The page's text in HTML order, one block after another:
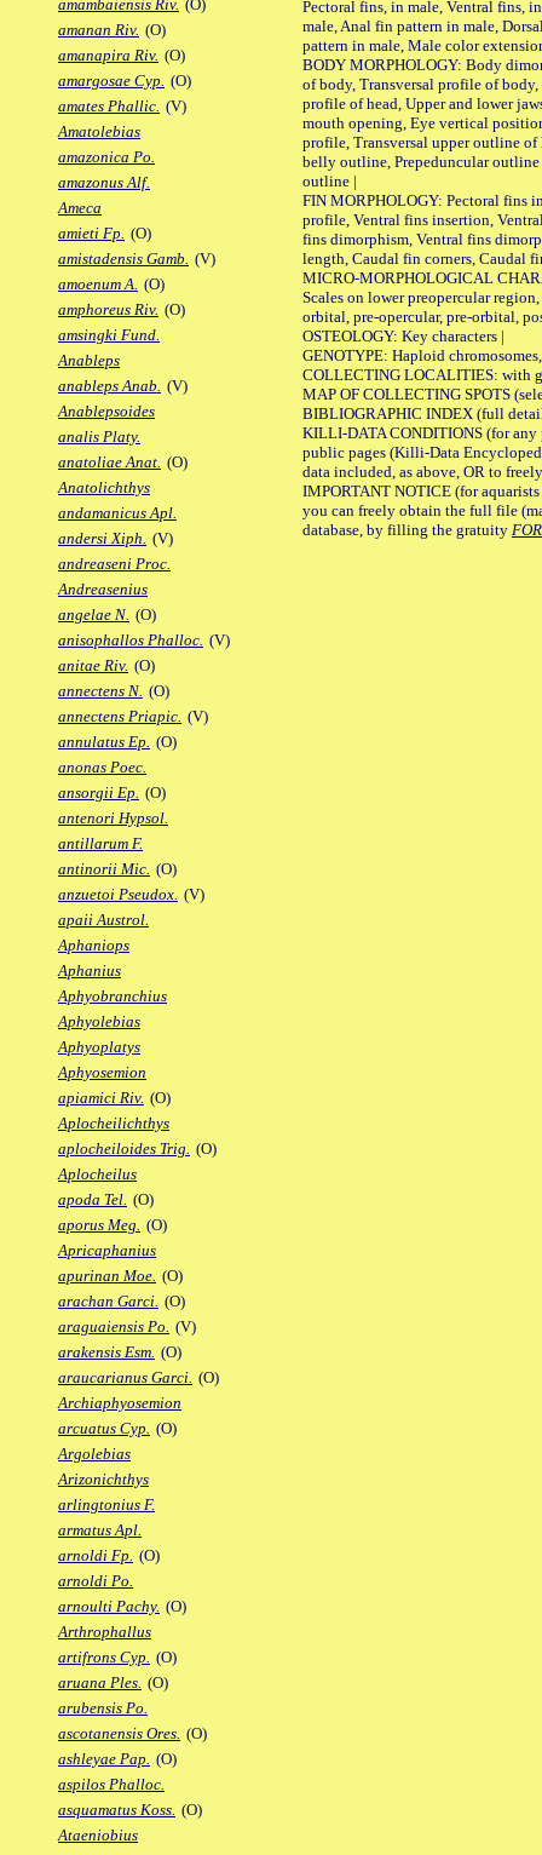
amambaiensis Riv. (O)
amanan Riv. (O)
amanapira Riv. (O)
amargosae Cyp. (O)
amates Phallic. (V)
Amatolebias
amazonica Po.
amazonus Alf.
Ameca
amieti Fp. (O)
amistadensis Gamb. (V)
amoenum A. (O)
amphoreus Riv. (O)
amsingki Fund.
Anableps
anableps Anab. (V)
Anablepsoides
analis Platy.
anatoliae Anat. (O)
Anatolichthys
andamanicus Apl.
andersi Xiph. (V)
andreaseni Proc.
Andreasenius
angelae N. (O)
anisophallos Phalloc. (V)
anitae Riv. (O)
annectens N. (O)
annectens Priapic. (V)
annulatus Ep. (O)
anonas Poec.
ansorgii Ep. (O)
antenori Hypsol.
antillarum F.
antinorii Mic. (O)
anzuetoi Pseudox. (V)
apaii Austrol.
Aphaniops
Aphanius
Aphyobranchius
Aphyolebias
Aphyoplatys
Aphyosemion
apiamici Riv. (O)
Aplocheilichthys
aplocheiloides Trig. (O)
Aplocheilus
apoda Tel. (O)
aporus Meg. (O)
Apricaphanius
apurinan Moe. (O)
arachan Garci. (O)
araguaiensis Po. (V)
arakensis Esm. (O)
araucarianus Garci. (O)
Archiaphyosemion
arcuatus Cyp. (O)
Argolebias
Arizonichthys
arlingtonius F.
armatus Apl.
arnoldi Fp. (O)
arnoldi Po.
arnoulti Pachy. (O)
Arthrophallus
artifrons Cyp. (O)
aruana Ples. (O)
arubensis Po.
ascotanensis Ores. (O)
ashleyae Pap. (O)
aspilos Phalloc.
asquamatus Koss. (O)
Ataeniobius
Pectoral fins, in male, Ventral fins,
male, Anal fin pattern in male,
pattern in male, Male color
BODY MORPHOLOGY: Body
of body, Transversal profile of
profile of head, Upper and lower
mouth opening, Eye vertical
profile, Transversal upper outline
belly outline, Prepeduncular
outline |
FIN MORPHOLOGY: Pectoral fins
profile, Ventral fins insertion,
fins dimorphism, Ventral fins
length, Caudal fin corners, Caudal
MICRO-MORPHOLOGICAL
Scales on lower preopercular
orbital, pre-opercular, pre-orbital,
OSTEOLOGY: Key characters |
GENOTYPE: Haploid
COLLECTING LOCALITIES: with
MAP OF COLLECTING SPOTS
BIBLIOGRAPHIC INDEX (full
KILLI-DATA CONDITIONS (for any
public pages (Killi-Data
data included, as above, OR to
IMPORTANT NOTICE (for
you can freely obtain the full file
database, by filling the gratuity